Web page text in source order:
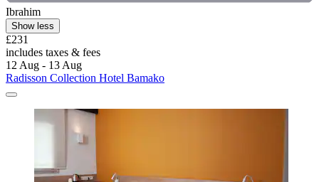
Ibrahim
Show less
£231
includes taxes & fees
12 Aug - 13 Aug
Radisson Collection Hotel Bamako